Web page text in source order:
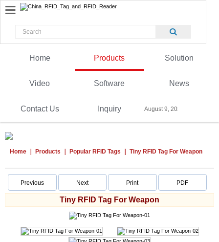
Home Products Solution
Video Software News
Contact Us Inquiry August 9, 2026
Home Products Popular RFID Tags Tiny RFID Tag For Weapon
Previous Next Print PDF
Tiny RFID Tag For Weapon